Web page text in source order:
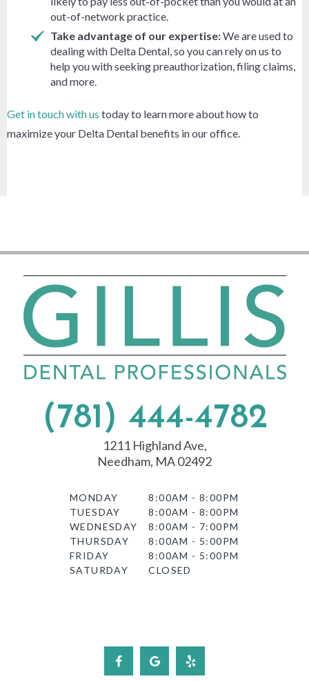
out-of-network practice.
Take advantage of our expertise:We are used to
dealing with Delta Dental, so you can rely on us to
help you with seeking preauthorization, filing claims,
and more.
Get in touch with us today to learn more about how to
maximize your Delta Dental benefits in our office.
(781) 444-4782
1211 Highland Ave,
Needham, MA 02492
MONDAY
8:00AM - 8:00PM
TUESDAY
8:00AM - 8:00PM
WEDNESDAY
8:00AM - 7:00PM
THURSDAY
8:00AM - 5:00PM
FRIDAY
8:00AM - 5:00PM
SATURDAY
CLOSED